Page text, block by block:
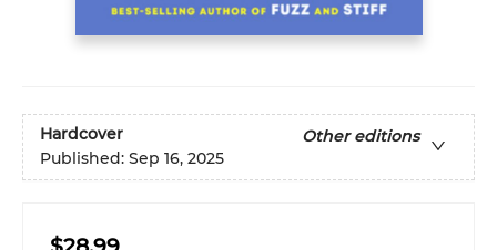
Hardcover
Other editions
Published: Sep 16, 2025